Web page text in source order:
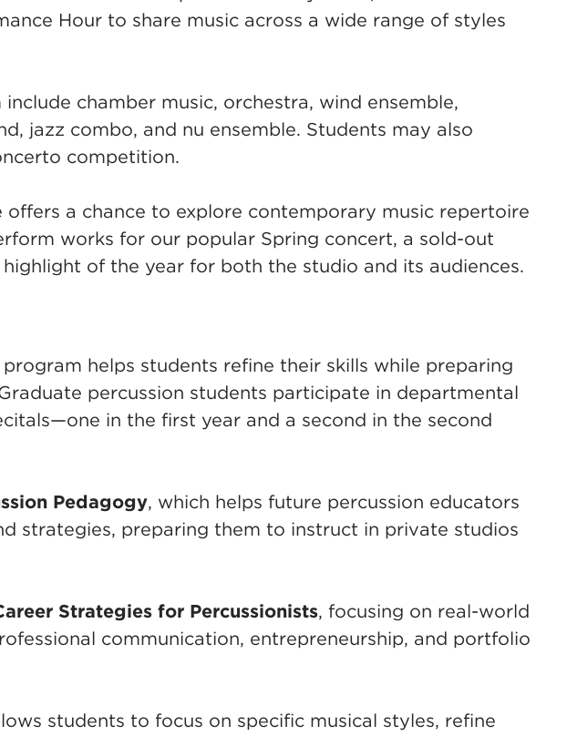
Hour to share music across a wide range of styles
chamber music, orchestra, wind ensemble,
jazz combo, and nu ensemble. Students may also
competition.
offers a chance to explore contemporary music repertoire
works for our popular Spring concert, a sold-out
of the year for both the studio and its audiences.
helps students refine their skills while preparing
percussion students participate in departmental
in the first year and a second in the second
Pedagogy, which helps future percussion educators
strategies, preparing them to instruct in private studios
Strategies for Percussionists, focusing on real-world
communication, entrepreneurship, and portfolio
students to focus on specific musical styles, refine